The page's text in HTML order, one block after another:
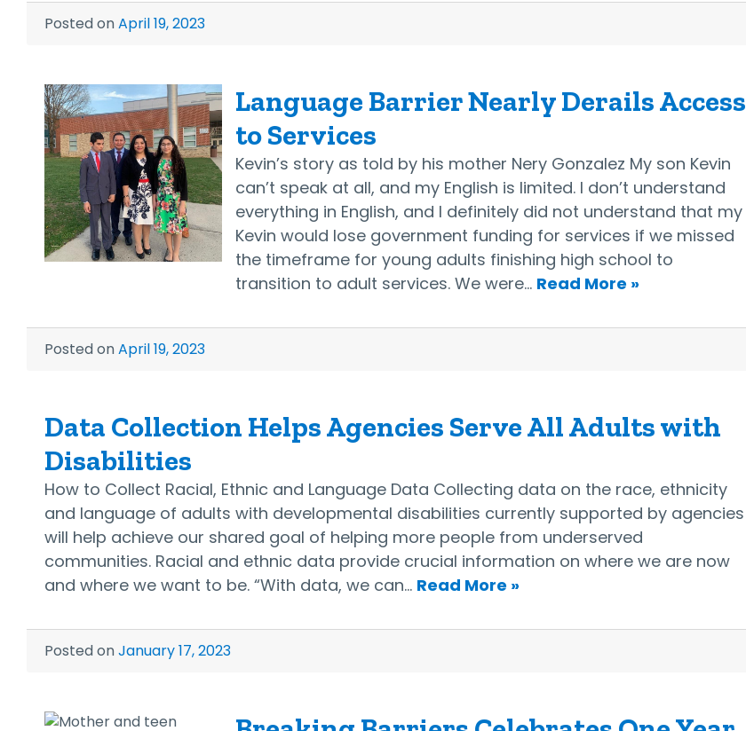
Posted onApril 19, 2023
Language Barrier Nearly Derails Access
to Services
Kevin’s story as told by his mother Nery Gonzalez My son Kevin
can’t speak at all, and my English is limited. I don’t understand
everything in English, and I definitely did not understand that my
Kevin would lose government funding for services if we missed
the timeframe for young adults finishing high school to
transition to adult services. We were… Read More »
Posted onApril 19, 2023
Data Collection Helps Agencies Serve All Adults with
Disabilities
How to Collect Racial, Ethnic and Language Data Collecting data on the race, ethnicity
and language of adults with developmental disabilities currently supported by agencies
will help achieve our shared goal of helping more people from underserved
communities. Racial and ethnic data provide crucial information on where we are now
and where we want to be. “With data, we can… Read More »
Posted onJanuary 17, 2023